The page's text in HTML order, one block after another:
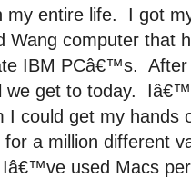
my entire life. I got
Wang computer that
IBM PCâ€™s.
we get to today.
I could get my
a million different
used Macs